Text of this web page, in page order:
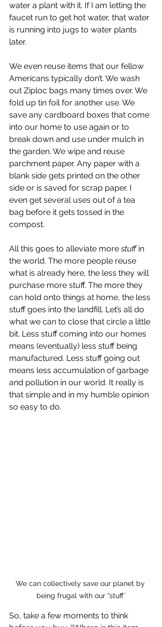
water a plant with it. If I am letting the
faucet run to get hot water, that water
is running into jugs to water plants
later.
We even reuse items that our fellow
Americans typically don’t. We wash
out Ziploc bags many times over. We
fold up tin foil for another use. We
save any cardboard boxes that come
into our home to use again or to
break down and use under mulch in
the garden. We wipe and reuse
parchment paper. Any paper with a
blank side gets printed on the other
side or is saved for scrap paper. I
even get several uses out of a tea
bag before it gets tossed in the
compost.
All this goes to alleviate more stuff in
the world. The more people reuse
what is already here, the less they will
purchase more stuff. The more they
can hold onto things at home, the less
stuff goes into the landfill. Let’s all do
what we can to close that circle a little
bit. Less stuff coming into our homes
means (eventually) less stuff being
manufactured. Less stuff going out
means less accumulation of garbage
and pollution in our world. It really is
that simple and in my humble opinion
so easy to do.
We can collectively save our planet by
being frugal with our “stuff’
So, take a few moments to think